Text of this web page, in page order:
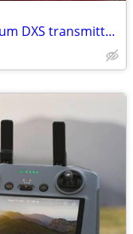
RC Airplane Remote Control Spektrum DXS transmitter for aircraft